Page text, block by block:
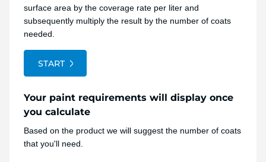
surface area by the coverage rate per liter and
subsequently multiply the result by the number of coats
needed.
START
Your paint requirements will display once
you calculate
Based on the product we will suggest the number of coats
that you'll need.